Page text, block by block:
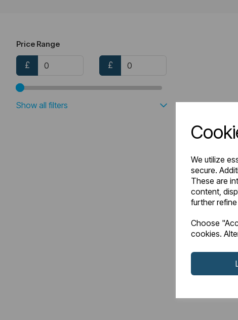
We utilize
secure.
These are
content,
further
Choose
cookies.
Price Range
£ £
Show all filters